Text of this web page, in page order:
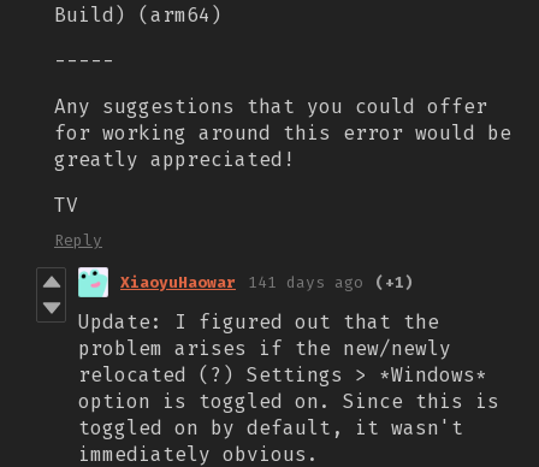
Build) (arm64)
-----
Any suggestions that you could offer
for working around this error would be
greatly appreciated!
TV
Reply
XiaoyuHaowar 141 days ago (+1)
Update: I figured out that the
problem arises if the new/newly
relocated (?) Settings > *Windows*
option is toggled on. Since this is
toggled on by default, it wasn't
immediately obvious.